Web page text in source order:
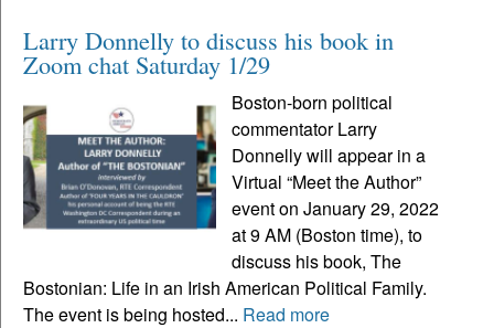
Larry Donnelly to discuss his book in
Zoom chat Saturday 1/29
Boston-born political
commentator Larry
Donnelly will appear in a
Virtual “Meet the Author”
event on January 29, 2022
at 9 AM (Boston time), to
discuss his book, The
Bostonian: Life in an Irish American Political Family.
The event is being hosted... Read more